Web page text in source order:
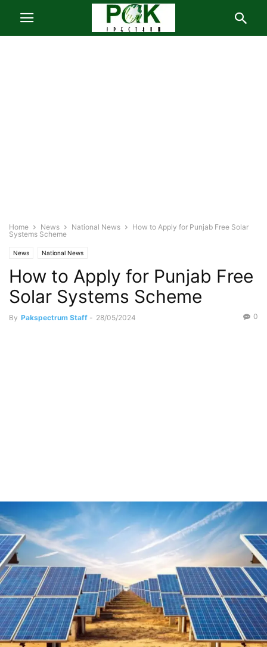
Home News National News
How to Apply for Punjab Free Solar
Systems Scheme
News National News
How to Apply for Punjab Free
Solar Systems Scheme
By Pakspectrum Staff - 28/05/2024 0